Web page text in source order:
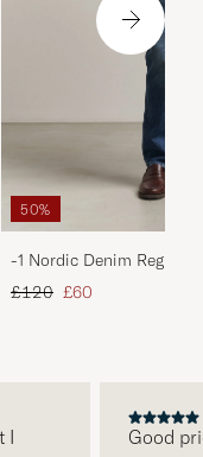
50%
-1 Nordic Denim Regular
Regular price
£120 Reduced price
£60
Good